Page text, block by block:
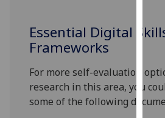
Essential Digital
Frameworks
For more self-evaluation
research in this area, you
some of the following